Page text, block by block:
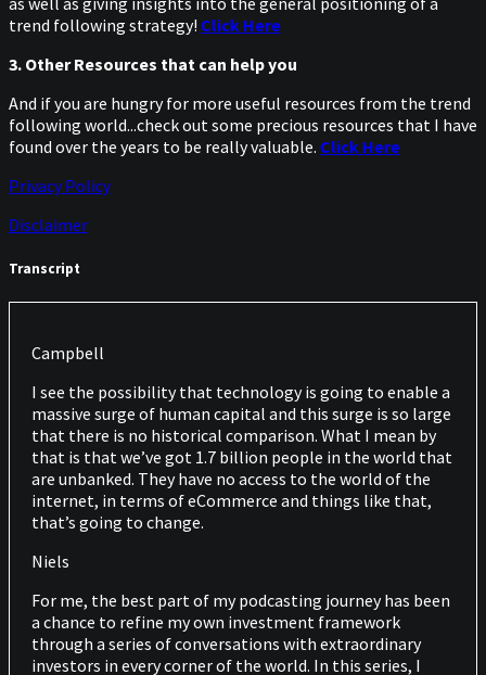
trend following strategy! Click Here
3. Other Resources that can help you
And if you are hungry for more useful resources from the trend
following world...check out some precious resources that I have
found over the years to be really valuable. Click Here
Privacy Policy
Disclaimer
Transcript
Campbell
I see the possibility that technology is going to enable a
massive surge of human capital and this surge is so large
that there is no historical comparison. What I mean by
that is that we’ve got 1.7 billion people in the world that
are unbanked. They have no access to the world of the
internet, in terms of eCommerce and things like that,
that’s going to change.
Niels
For me, the best part of my podcasting journey has been
a chance to refine my own investment framework
through a series of conversations with extraordinary
investors in every corner of the world. In this series, I